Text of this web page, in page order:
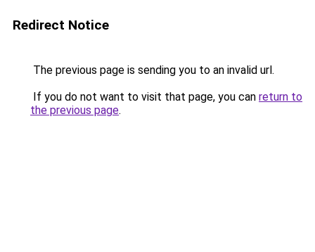
Redirect Notice
The previous page is sending you to an invalid url.
If you do not want to visit that page, you can return to
the previous page.